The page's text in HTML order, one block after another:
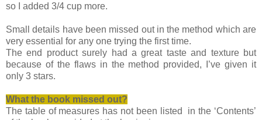
so I added 3/4 cup more.
Small details have been missed out in the method which are
very essential for any one trying the first time.
The end product surely had a great taste and texture but
because of the flaws in the method provided, I’ve given it
only 3 stars.
What the book missed out?
The table of measures has not been listed in the ‘Contents’